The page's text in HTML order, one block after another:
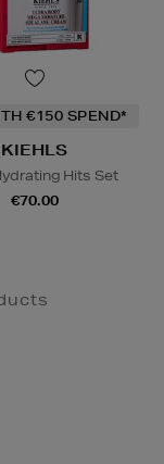
€150 SPEND*
KIEHLS
Hits Set
€70.00